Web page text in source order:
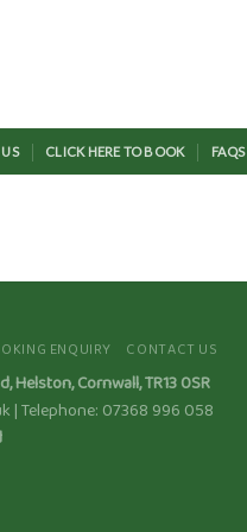
CLICK HERE TO BOOK FAQS
ENQUIRY CONTACT US
Helston, Cornwall, TR13 0SR
| Telephone: 07368 996 058